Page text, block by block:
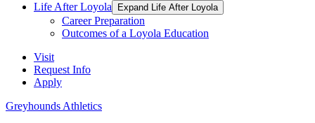
Life After Loyola
Expand Life After Loyola
Career Preparation
Outcomes of a Loyola Education
Visit
Request Info
Apply
Greyhounds Athletics